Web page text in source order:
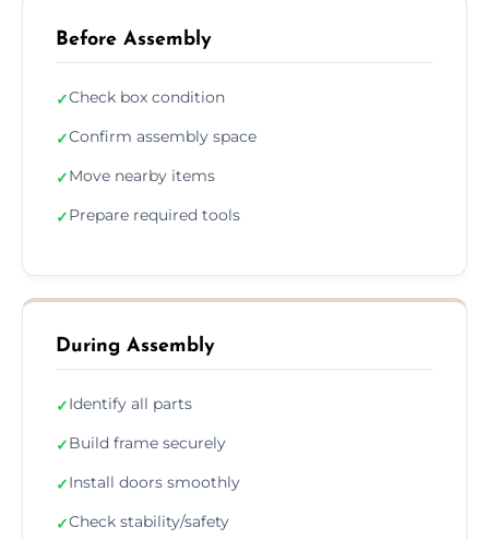
Before Assembly
✓Check box condition
✓Confirm assembly space
✓Move nearby items
✓Prepare required tools
During Assembly
✓Identify all parts
✓Build frame securely
✓Install doors smoothly
✓Check stability/safety